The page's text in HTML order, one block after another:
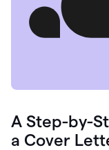
A Step-by-
a Cover